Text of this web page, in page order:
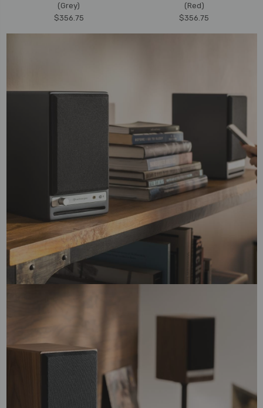
(Grey)
$356.75
(Red)
$356.75